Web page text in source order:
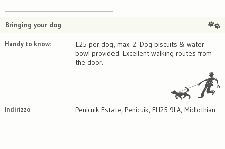
Bringing your dog
Handy to know:
£25 per dog, max. 2. Dog biscuits & water
bowl provided. Excellent walking routes from
the door.
Indirizzo Penicuik Estate, Penicuik, EH25 9LA, Midlothian